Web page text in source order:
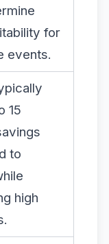
for
events.
15
to
high